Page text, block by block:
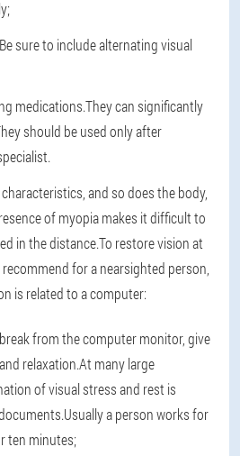
sure to include alternating visual
medications.They can significantly
should be used only after
and so does the body,
of myopia makes it difficult to
in the distance.To restore vision at
for a nearsighted person,
is related to a computer:
from the computer monitor, give
relaxation.At many large
of visual stress and rest is
a person works for
ten minutes;